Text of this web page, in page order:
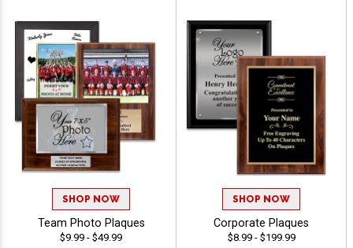
SHOP NOW
Team Photo Plaques
$9.99 - $49.99
SHOP NOW
Corporate Plaques
$8.99 - $199.99